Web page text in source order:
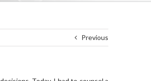
Previous